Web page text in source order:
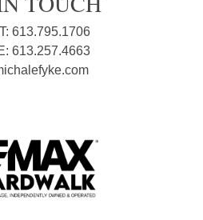
613.795.1706
613.257.4663